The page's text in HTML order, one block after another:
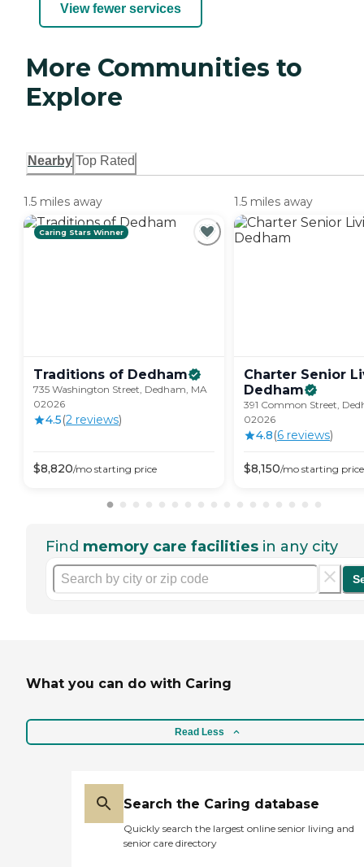
View fewer services
More Communities to
Explore
Nearby Top Rated
1.5 miles away
Caring Stars Winner
Traditions of Dedham
735 Washington Street, Dedham, MA
02026
4.5(2 reviews)
$8,820/mo starting price
1.5 miles away
Charter Senior
Dedham
391 Common Street,
02026
4.8(6 reviews)
$8,150/mo starting price
Find memory care facilities in any city
What you can do with Caring
Read Less
Search the Caring database
Quickly search the largest online senior living and
senior care directory